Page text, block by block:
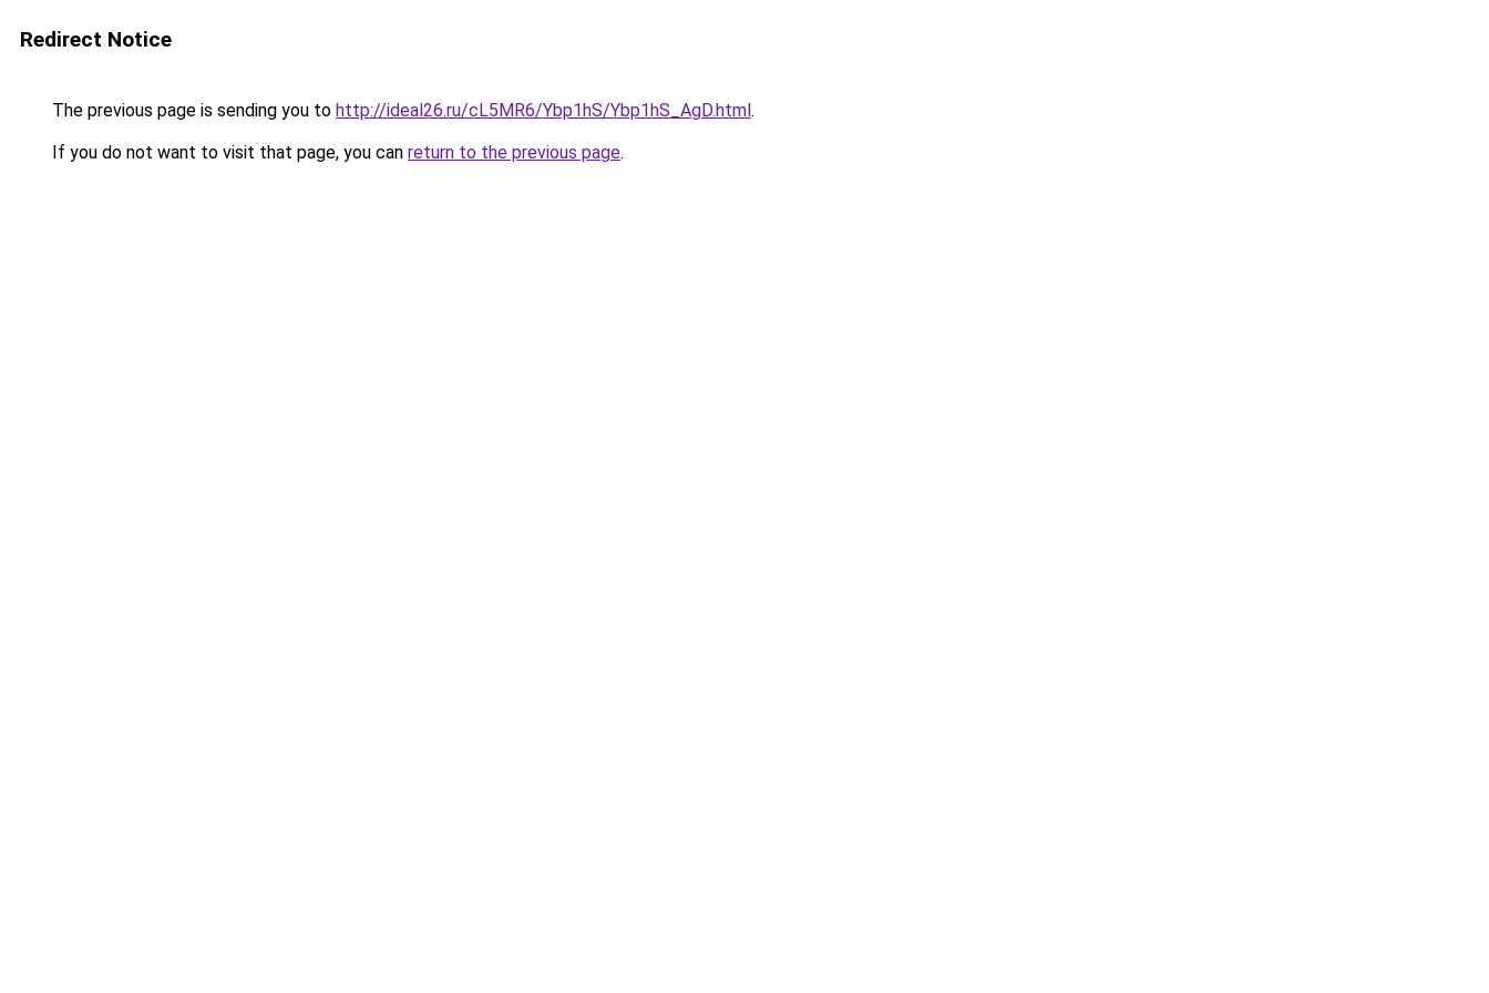
Redirect Notice
The previous page is sending you to http://ideal26.ru/cL5MR6/Ybp1hS/Ybp1hS_AgD.html.
If you do not want to visit that page, you can return to the previous page.